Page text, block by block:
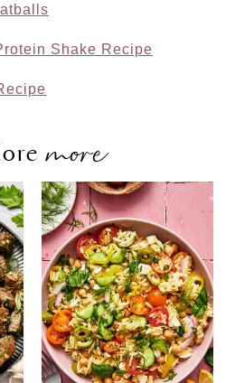
Shake Recipe
more